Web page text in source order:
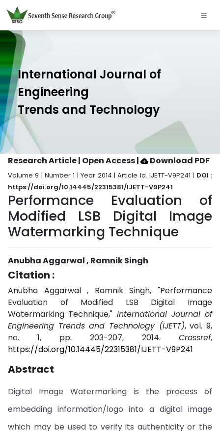
International Journal of
Engineering
Trends and Technology
Research Article | Open Access| Download PDF
Volume 9 | Number 1 | Year 2014 | Article Id. IJETT-V9P241 | DOI :
https://doi.org/10.14445/22315381/IJETT-V9P241
Performance Evaluation of
Modified LSB Digital Image
Watermarking Technique
Anubha Aggarwal , Ramnik Singh
Citation :
Anubha Aggarwal , Ramnik Singh, "Performance
Evaluation of Modified LSB Digital Image
Watermarking Technique," International Journal of
Engineering Trends and Technology (IJETT), vol. 9,
no. 1, pp. 203-207, 2014. Crossref,
https://doi.org/10.14445/22315381/IJETT-V9P241
Abstract
Digital Image Watermarking is the process of
embedding information/logo into a digital image
which may be used to verify its authenticity or the